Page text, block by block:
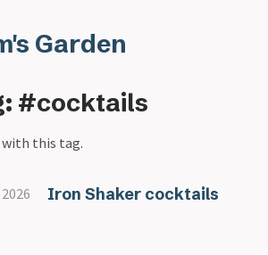
Garden
#cocktails
this tag.
Iron Shaker cocktails